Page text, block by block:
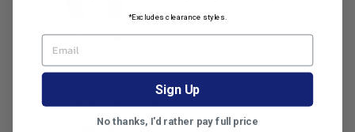
Men's 4-Way Stretch Flat
Front Golf Pant
99
*Excludes clearance styles.
EMAIL
Sign Up
No thanks, I'd rather pay full price